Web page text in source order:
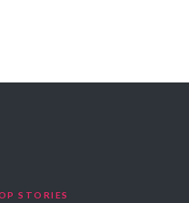
STORIES